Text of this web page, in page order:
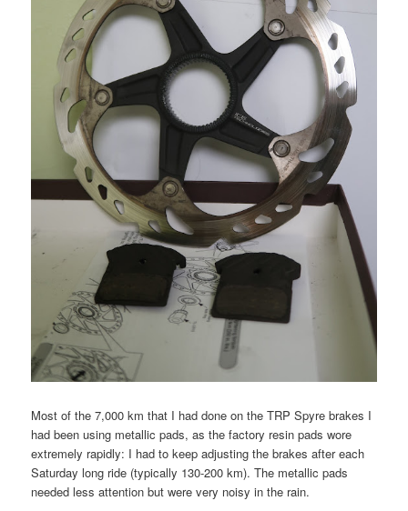
Most of the 7,000 km that I had done on the TRP Spyre brakes I
had been using metallic pads, as the factory resin pads wore
extremely rapidly: I had to keep adjusting the brakes after each
Saturday long ride (typically 130-200 km). The metallic pads
needed less attention but were very noisy in the rain.